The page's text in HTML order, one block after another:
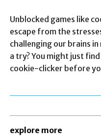
Unblocked games like
escape from the
challenging our brains
a try? You might just
cookie-clicker before
explore more